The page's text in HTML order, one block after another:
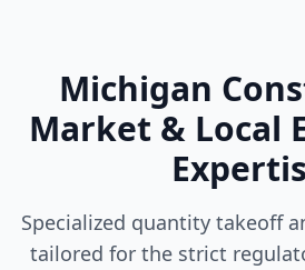
Michigan
Market & Local
Specialized quantity takeoff
tailored for the strict